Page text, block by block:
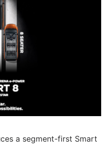
a segment-first Smart